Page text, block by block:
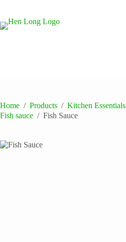
content
Home / Products / Kitchen Essentials
Fish sauce / Fish Sauce